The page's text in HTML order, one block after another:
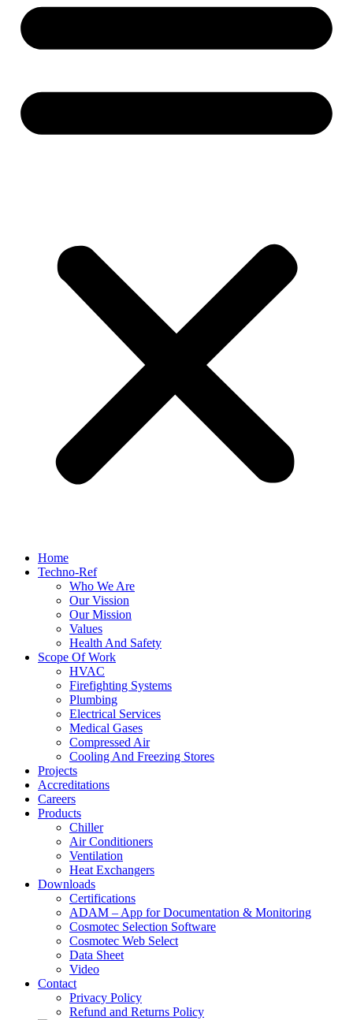
Home
Techno-Ref
Who We Are
Our Vission
Our Mission
Values
Health And Safety
Scope Of Work
HVAC
Firefighting Systems
Plumbing
Electrical Services
Medical Gases
Compressed Air
Cooling And Freezing Stores
Projects
Accreditations
Careers
Products
Chiller
Air Conditioners
Ventilation
Heat Exchangers
Downloads
Certifications
ADAM – App for Documentation & Monitoring
Cosmotec Selection Software
Cosmotec Web Select
Data Sheet
Video
Contact
Privacy Policy
Refund and Returns Policy